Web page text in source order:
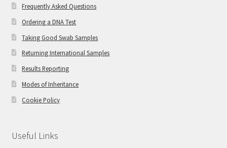
Frequently Asked Questions
Ordering a DNA Test
Taking Good Swab Samples
Returning International Samples
Results Reporting
Modes of Inheritance
Cookie Policy
Useful Links